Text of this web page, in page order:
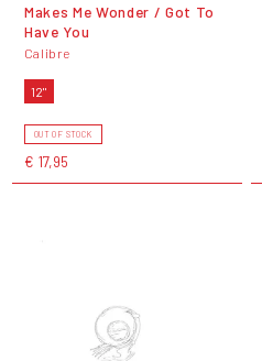
Makes Me Wonder / Got To
Have You
Calibre
12"
OUT OF STOCK
€ 17,95